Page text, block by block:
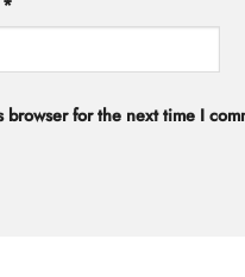
*
for the next time I